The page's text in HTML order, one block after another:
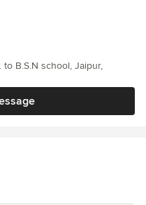
to B.S.N school, Jaipur,